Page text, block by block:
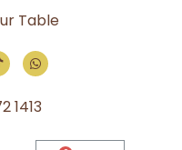
Table
1413